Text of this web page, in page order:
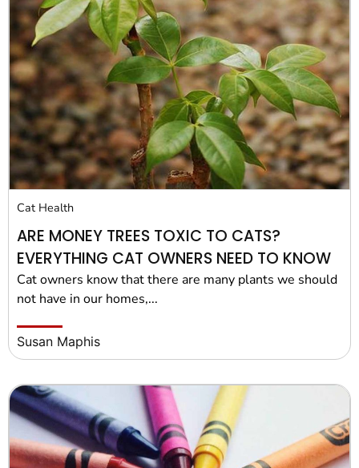
Cat Health
ARE MONEY TREES TOXIC TO CATS?
EVERYTHING CAT OWNERS NEED TO KNOW
Cat owners know that there are many plants we should
not have in our homes,...
Susan Maphis